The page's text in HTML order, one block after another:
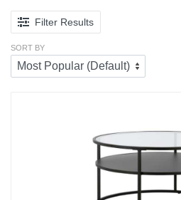
Filter Results
SORT BY